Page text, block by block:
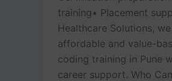
training• Placement
Healthcare Solutions,
affordable and value-
coding training in Pune
career support. Who